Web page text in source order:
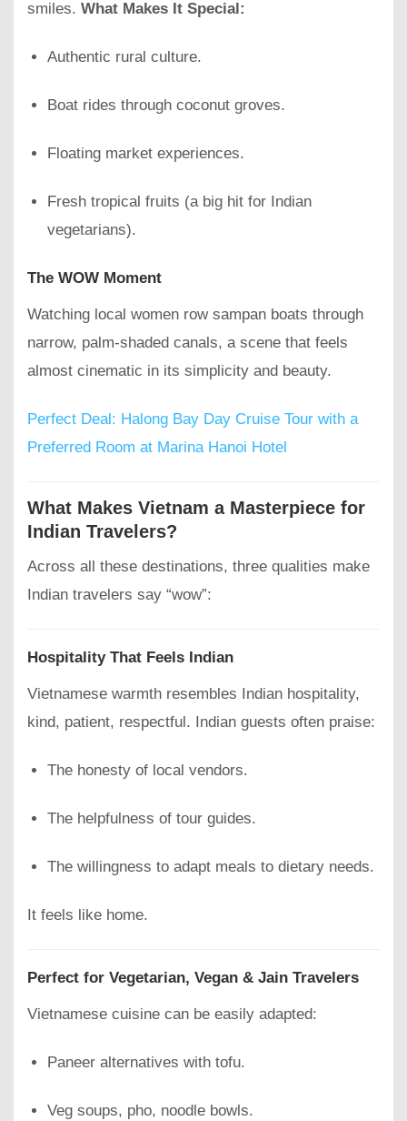
smiles. What Makes It Special:
Authentic rural culture.
Boat rides through coconut groves.
Floating market experiences.
Fresh tropical fruits (a big hit for Indian
vegetarians).
The WOW Moment
Watching local women row sampan boats through
narrow, palm-shaded canals, a scene that feels
almost cinematic in its simplicity and beauty.
Perfect Deal: Halong Bay Day Cruise Tour with a
Preferred Room at Marina Hanoi Hotel
What Makes Vietnam a Masterpiece for
Indian Travelers?
Across all these destinations, three qualities make
Indian travelers say “wow”:
Hospitality That Feels Indian
Vietnamese warmth resembles Indian hospitality,
kind, patient, respectful. Indian guests often praise:
The honesty of local vendors.
The helpfulness of tour guides.
The willingness to adapt meals to dietary needs.
It feels like home.
Perfect for Vegetarian, Vegan & Jain Travelers
Vietnamese cuisine can be easily adapted:
Paneer alternatives with tofu.
Veg soups, pho, noodle bowls.